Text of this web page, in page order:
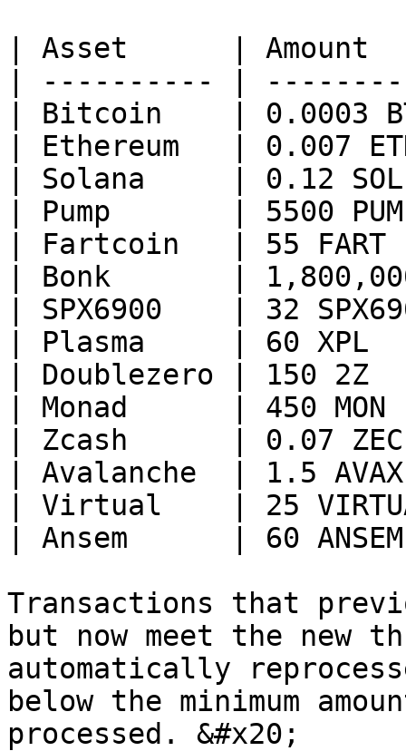
| Asset      |
| ---------- |
| Bitcoin    | 0.0003
| Ethereum   | 0.007
| Solana     | 0.12
| Pump       | 5500
| Fartcoin   | 55
| Bonk       |
| SPX6900    | 32
| Plasma     | 60
| Doublezero | 150
| Monad      | 450
| Zcash      | 0.07
| Avalanche  | 1.5
| Virtual    | 25
| Ansem      | 60
Transactions that
but now meet the new
automatically
below the minimum
processed. &#x20;